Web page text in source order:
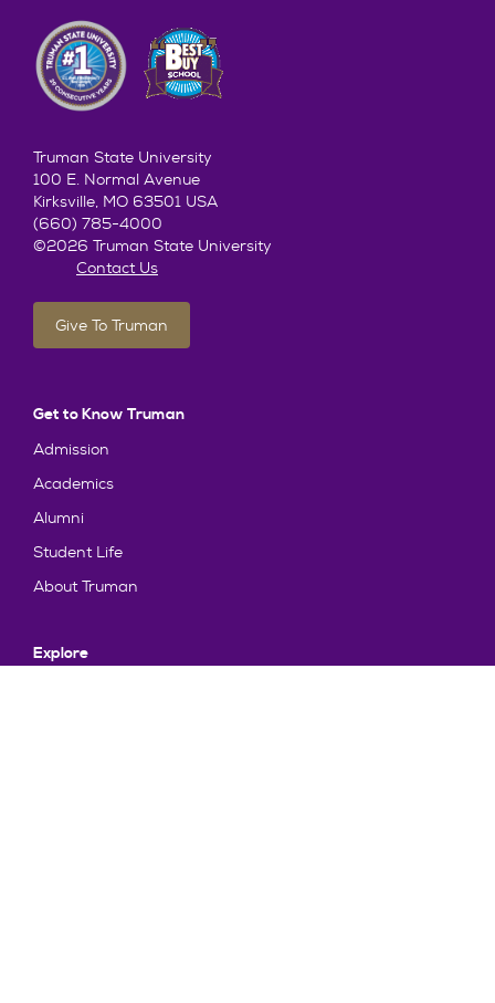
Truman State University
100 E. Normal Avenue
Kirksville, MO 63501 USA
(660) 785-4000
©2026 Truman State University
Contact Us
Give To Truman
Get to Know Truman
Admission
Academics
Alumni
Student Life
About Truman
Explore